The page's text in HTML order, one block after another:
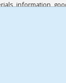
information,
of such sites. I
of Use and all
to me, and I have